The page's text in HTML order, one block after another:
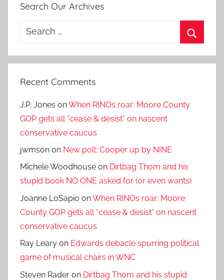
Search Our Archives
Search
Recent Comments
J.P. Jones onWhen RINOs roar: Moore County
GOP gets all *cease & desist* on nascent
conservative caucus
jwmson on New poll: Cooper up by NINE
Michele Woodhouse on Dirtbag Thom and his
stupid book NO ONE asked for (or even wants)
Joanne LoSapio onWhen RINOs roar: Moore
County GOP gets all *cease & desist* on nascent
conservative caucus
Ray Leary on Edwards debacle spurring political
game of musical chairs in WNC
Steven Rader on Dirtbag Thom and his stupid